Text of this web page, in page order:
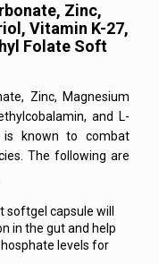
Zinc,
Vitamin K-27,
Folate Soft
Zinc, Magnesium
and L-
is known to combat
The following are
capsule will
in the gut and help
levels for